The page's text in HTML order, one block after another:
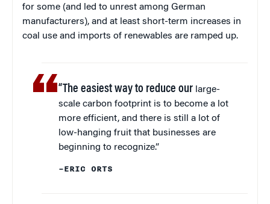
for some (and led to unrest among German
manufacturers), and at least short-term increases in
coal use and imports of renewables are ramped up.
“The easiest way to reduce our large-
scale carbon footprint is to become a lot
more efficient, and there is still a lot of
low-hanging fruit that businesses are
beginning to recognize.”
–ERIC ORTS